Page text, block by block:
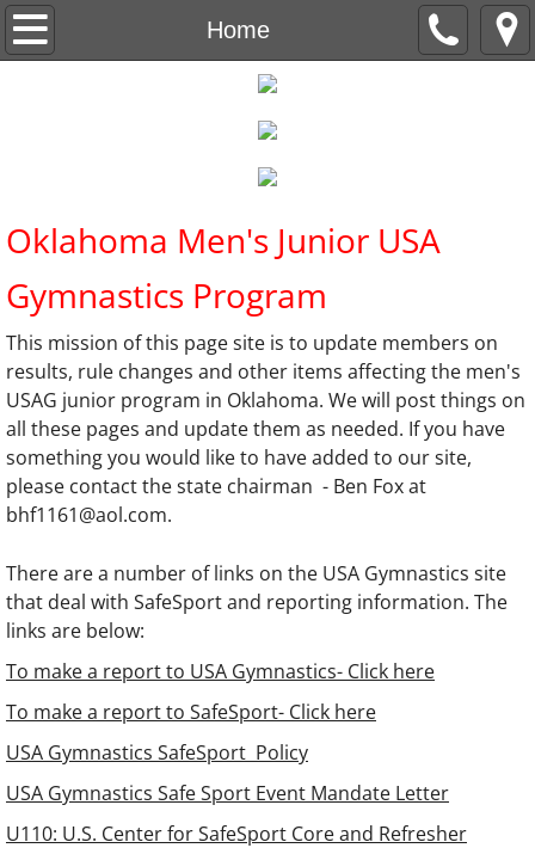
Home
Home
Oklahoma Meet Schedule
Oklahoma Men's Junior USA
Gymnastics Program
This mission of this page site is to update members on
results, rule changes and other items affecting the men's
USAG junior program in Oklahoma. We will post things on
all these pages and update them as needed. If you have
something you would like to have added to our site,
please contact the state chairman - Ben Fox at
bhf1161@aol.com.
There are a number of links on the USA Gymnastics site
that deal with SafeSport and reporting information. The
links are below:
To make a report to USA Gymnastics- Click here
To make a report to SafeSport- Click here
USA Gymnastics SafeSport Policy
USA Gymnastics Safe Sport Event Mandate Letter
U110: U.S. Center for SafeSport Core and Refresher